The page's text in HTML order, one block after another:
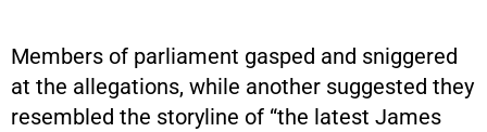
Members of parliament gasped and sniggered
at the allegations, while another suggested they
resembled the storyline of “the latest James